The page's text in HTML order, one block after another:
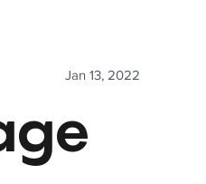
Jan 13, 2022